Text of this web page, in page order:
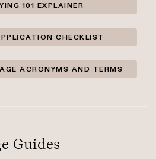
101 EXPLAINER
CHECKLIST
ACRONYMS AND TERMS
Guides